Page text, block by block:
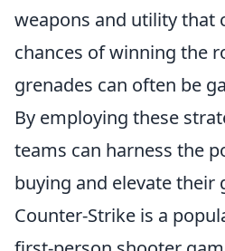
weapons and utility that
chances of winning the
grenades can often be
By employing these
teams can harness the
buying and elevate their
Counter-Strike is a